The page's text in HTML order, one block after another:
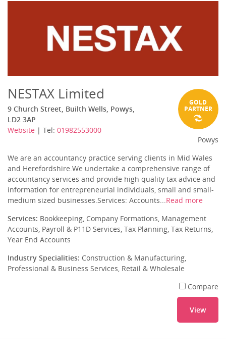
NESTAX Limited
9 Church Street, Builth Wells, Powys,
LD2 3AP
Website | Tel: 01982553000
GOLD
PARTNER
Powys
We are an accountancy practice serving clients in Mid Wales
and Herefordshire.We undertake a comprehensive range of
accountancy services and provide high quality tax advice and
information for entrepreneurial individuals, small and small-
medium sized businesses.Services: Accounts...Read more
Services: Bookkeeping, Company Formations, Management
Accounts, Payroll & P11D Services, Tax Planning, Tax Returns,
Year End Accounts
Industry Specialities: Construction & Manufacturing,
Professional & Business Services, Retail & Wholesale
Compare
View